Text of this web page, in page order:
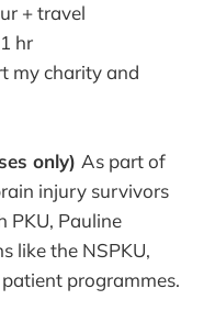
+ travel
hr
my charity and
only) As part of
injury survivors
PKU, Pauline
like the NSPKU,
programmes.